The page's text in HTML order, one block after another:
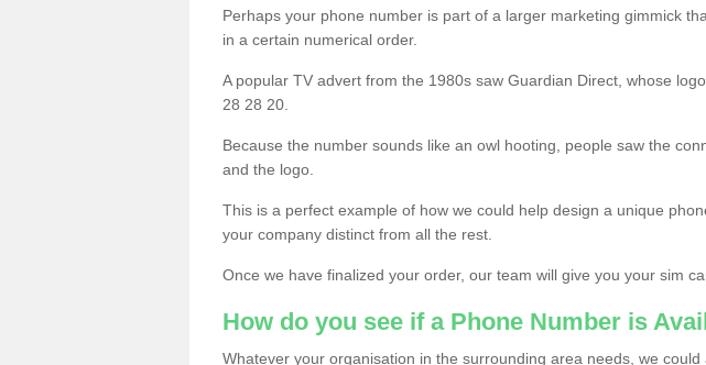
Perhaps your phone number is part of a larger marketing gimmick
in a certain numerical order.
A popular TV advert from the 1980s saw Guardian Direct, whose
28 28 20.
Because the number sounds like an owl hooting, people saw the
and the logo.
This is a perfect example of how we could help design a unique
your company distinct from all the rest.
Once we have finalized your order, our team will give you your sim
How do you see if a Phone Number is
Whatever your organisation in the surrounding area needs, we could